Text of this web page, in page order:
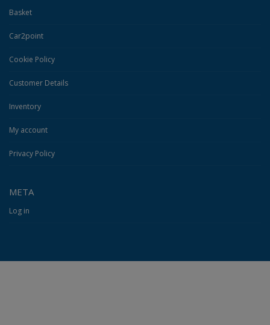
Basket
Car2point
Cookie Policy
Customer Details
Inventory
My account
Privacy Policy
META
Log in